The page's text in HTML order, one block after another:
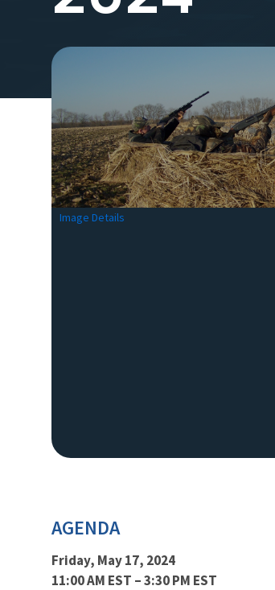
Image Details
AGENDA
Friday, May 17, 2024
11:00 AM EST – 3:30 PM EST